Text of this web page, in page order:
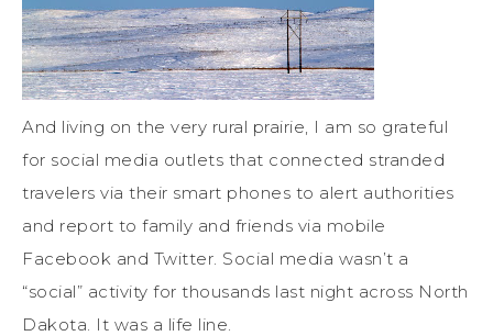
And living on the very rural prairie, I am so grateful
for social media outlets that connected stranded
travelers via their smart phones to alert authorities
and report to family and friends via mobile
Facebook and Twitter. Social media wasn’t a
“social” activity for thousands last night across North
Dakota. It was a life line.